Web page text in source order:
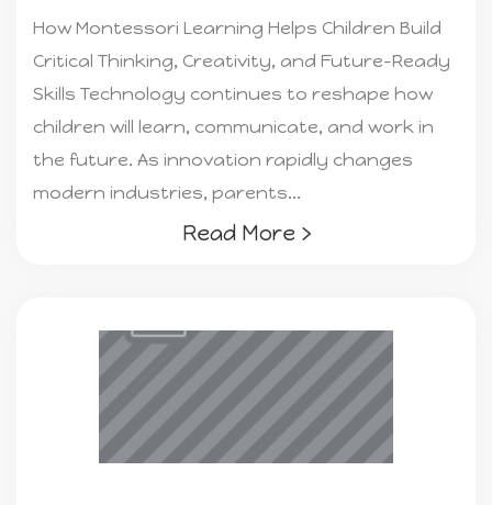
How Montessori Learning Helps Children Build
Critical Thinking, Creativity, and Future-Ready
Skills Technology continues to reshape how
children will learn, communicate, and work in
the future. As innovation rapidly changes
modern industries, parents...
Read More ›